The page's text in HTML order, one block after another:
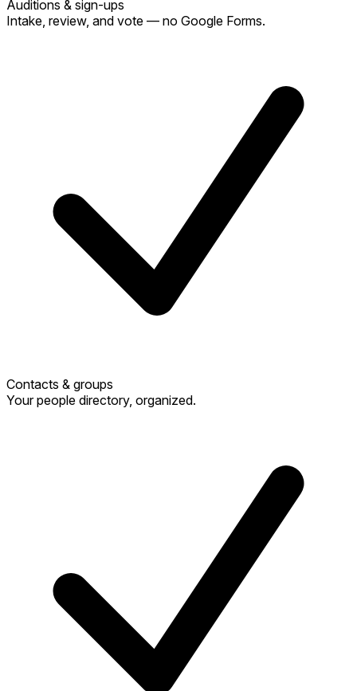
Auditions & sign-ups
Intake, review, and vote — no Google Forms.
Contacts & groups
Your people directory, organized.